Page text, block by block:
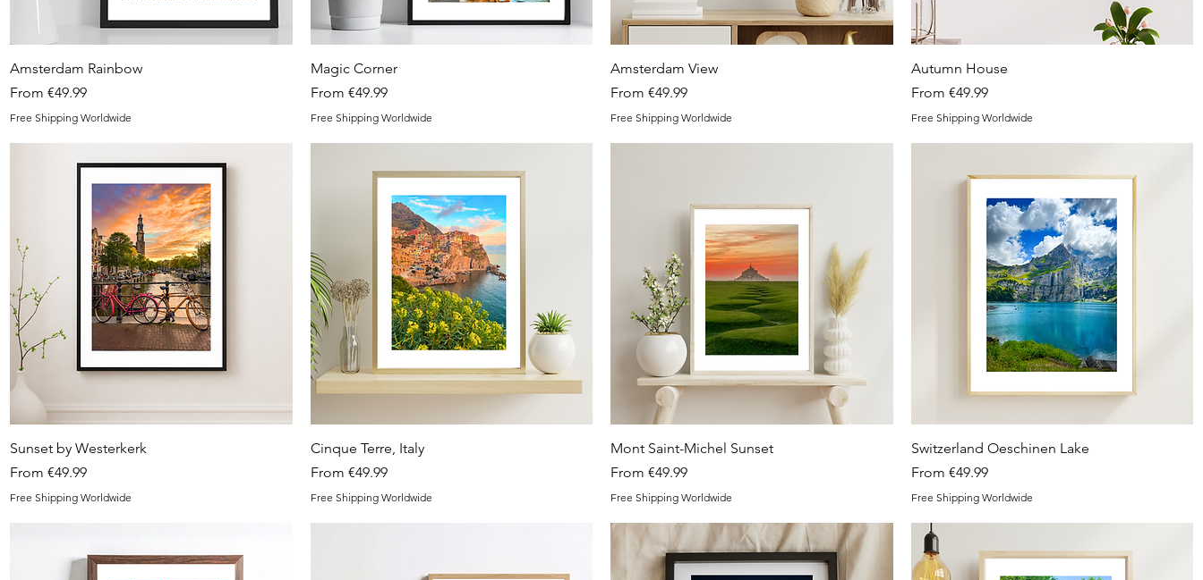
Quick View
Amsterdam Rainbow
From €49.99
Sale Price
Free Shipping Worldwide
Magic Corner
From €49.99
Sale Price
Free Shipping Worldwide
Amsterdam View
From €49.99
Sale Price
Free Shipping Worldwide
Autumn House
From €49.99
Sale Price
Free Shipping Worldwide
Quick View
Sunset by Westerkerk
From €49.99
Sale Price
Free Shipping Worldwide
Quick View
Cinque Terre, Italy
From €49.99
Sale Price
Free Shipping Worldwide
Quick View
Mont Saint-Michel Sunset
From €49.99
Sale Price
Free Shipping Worldwide
Quick View
Switzerland Oeschinen Lake
From €49.99
Sale Price
Free Shipping Worldwide